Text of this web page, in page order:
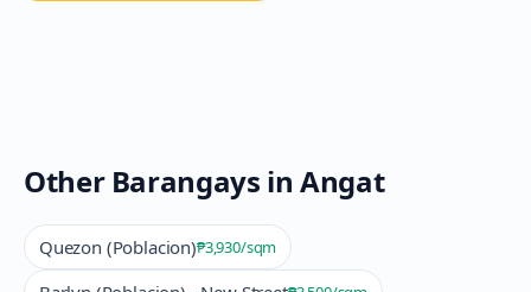
Other Barangays inAngat
Quezon (Poblacion)₱3,930/sqm